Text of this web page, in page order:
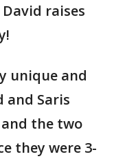
raises
unique and
Saris
the two
they were 3-